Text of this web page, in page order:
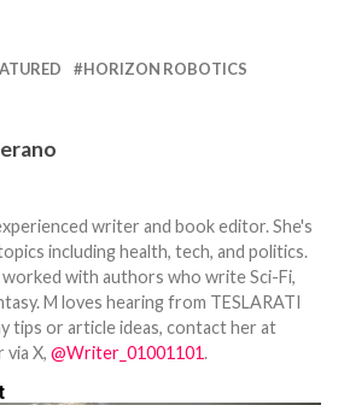
HORIZON ROBOTICS
writer and book editor. She's
including health, tech, and politics.
with authors who write Sci-Fi,
M loves hearing from TESLARATI
tips or article ideas, contact her at
via X, @Writer_01001101.